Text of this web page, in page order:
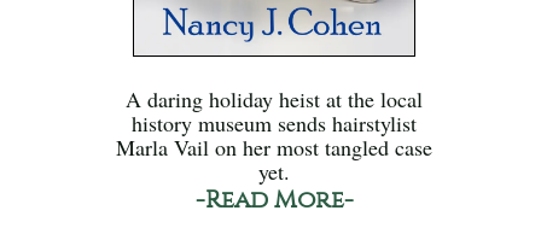
A daring holiday heist at the local
history museum sends hairstylist
Marla Vail on her most tangled case
yet.
-Read More-